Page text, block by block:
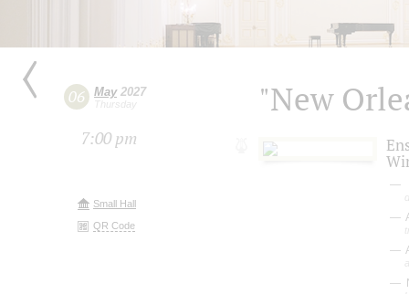
06 May2027
Thursday
7:00 pm
Small Hall
QR Code
"New